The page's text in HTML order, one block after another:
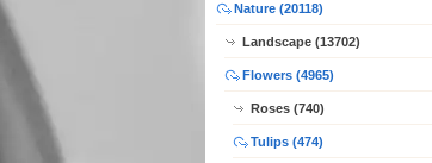
Nature (20118)
Landscape (13702)
Flowers (4965)
Roses (740)
Tulips (474)